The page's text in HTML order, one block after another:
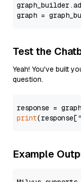
graph =
Test the
Yeah! You've built
question.
response =
print(response[
Example